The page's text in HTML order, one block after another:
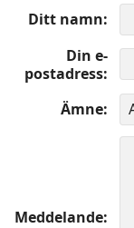
Ditt namn
Din e-
postadress
Ämne
Meddelande